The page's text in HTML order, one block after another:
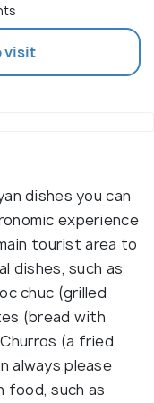
visit
dishes you can
experience
tourist area to
dishes, such as
chuc (grilled
(bread with
(a fried
always please
food, such as